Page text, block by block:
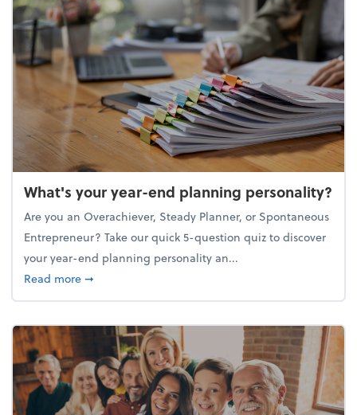
What's your year-end planning personality?
Are you an Overachiever, Steady Planner, or Spontaneous
Entrepreneur? Take our quick 5-question quiz to discover
your year-end planning personality an...
Read moreabout What's your year-end planning personality?
➞